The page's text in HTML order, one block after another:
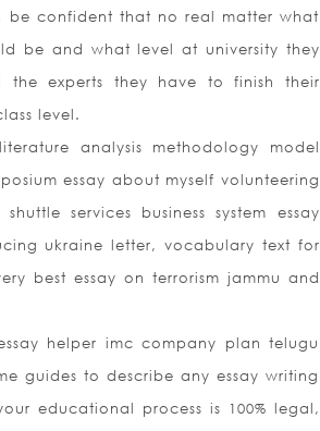
be confident that no real matter what
be and what level at university they
experts they have to finish their
level.
analysis methodology model
essay about myself volunteering
services business system essay
ukraine letter, vocabulary text for
best essay on terrorism jammu and
helper imc company plan telugu
guides to describe any essay writing
educational process is 100% legal,